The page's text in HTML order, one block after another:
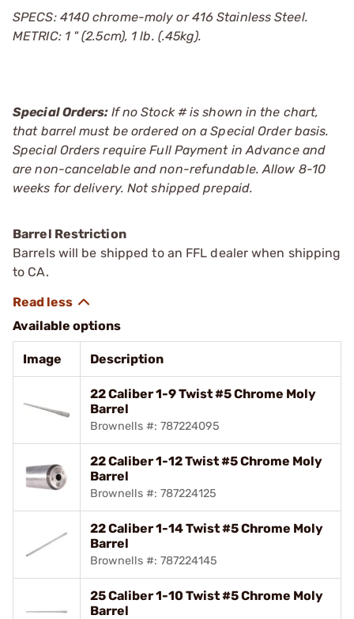
SPECS: 4140 chrome-moly or 416 Stainless Steel.
METRIC: 1 " (2.5cm), 1 lb. (.45kg).
Special Orders: If no Stock # is shown in the chart,
that barrel must be ordered on a Special Order basis.
Special Orders require Full Payment in Advance and
are non-cancelable and non-refundable. Allow 8-10
weeks for delivery. Not shipped prepaid.
Barrel Restriction
Barrels will be shipped to an FFL dealer when shipping
to CA.
Available options
Image Description
22 Caliber 1-9 Twist #5 Chrome Moly
Barrel
Brownells #: 787224095
22 Caliber 1-12 Twist #5 Chrome Moly
Barrel
Brownells #: 787224125
22 Caliber 1-14 Twist #5 Chrome Moly
Barrel
Brownells #: 787224145
25 Caliber 1-10 Twist #5 Chrome Moly
Barrel